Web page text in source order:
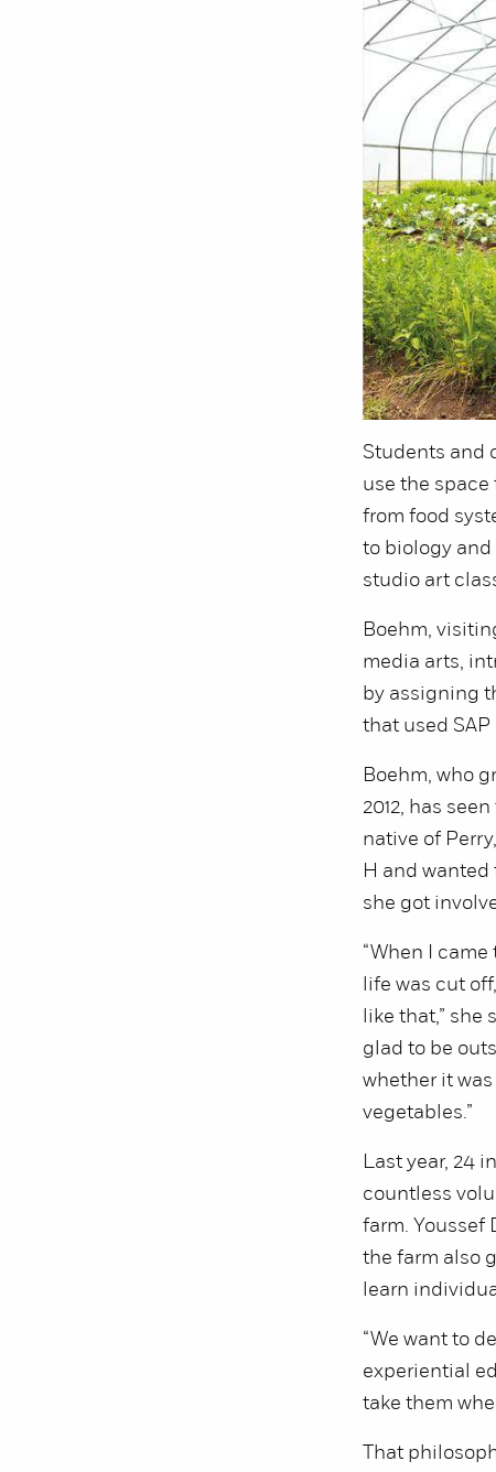
Students and
use the
from food
to biology and
studio art
Boehm,
media arts,
by assigning
that used
Boehm, who
2012, has
native of
H and
she got
“When I
life was cut
like that,” she
glad to be
whether it
vegetables.”
Last year, 24
countless
farm. Youssef
the farm also
learn
“We want to
experiential
take them
That